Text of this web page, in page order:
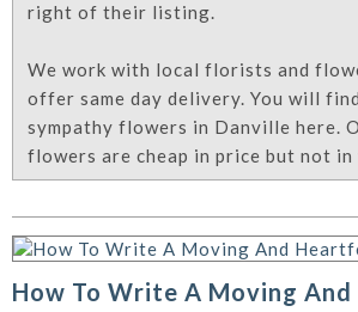
right of their listing.
We work with local florists and
offer same day delivery. You will
sympathy flowers in Danville here.
flowers are cheap in price but not in
How To Write A Moving